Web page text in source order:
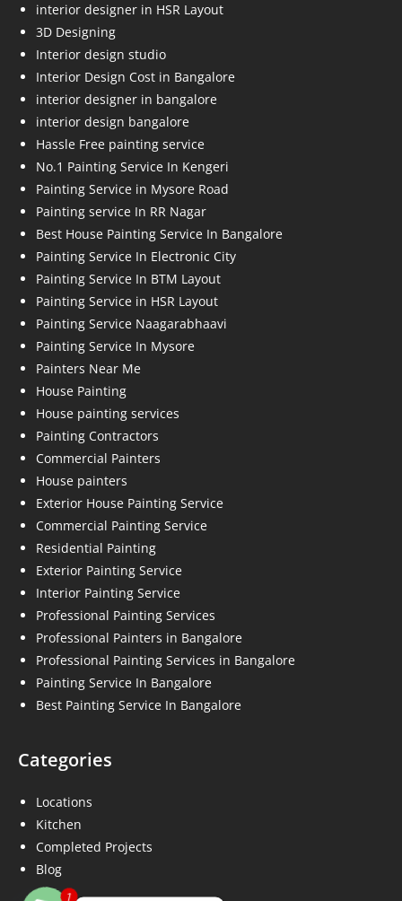
interior designer in HSR Layout
3D Designing
Interior design studio
Interior Design Cost in Bangalore
interior designer in bangalore
interior design bangalore
Hassle Free painting service
No.1 Painting Service In Kengeri
Painting Service in Mysore Road
Painting service In RR Nagar
Best House Painting Service In Bangalore
Painting Service In Electronic City
Painting Service In BTM Layout
Painting Service in HSR Layout
Painting Service Naagarabhaavi
Painting Service In Mysore
Painters Near Me
House Painting
House painting services
Painting Contractors
Commercial Painters
House painters
Exterior House Painting Service
Commercial Painting Service
Residential Painting
Exterior Painting Service
Interior Painting Service
Professional Painting Services
Professional Painters in Bangalore
Professional Painting Services in Bangalore
Painting Service In Bangalore
Best Painting Service In Bangalore
Categories
Locations
Kitchen
Completed Projects
Blog
1